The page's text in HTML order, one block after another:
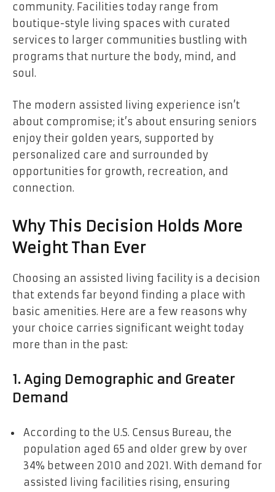
community. Facilities today range from
boutique-style living spaces with curated
services to larger communities bustling with
programs that nurture the body, mind, and
soul.
The modern assisted living experience isn’t
about compromise; it’s about ensuring seniors
enjoy their golden years, supported by
personalized care and surrounded by
opportunities for growth, recreation, and
connection.
Why This Decision Holds More
Weight Than Ever
Choosing an assisted living facility is a decision
that extends far beyond finding a place with
basic amenities. Here are a few reasons why
your choice carries significant weight today
more than in the past:
1. Aging Demographic and Greater
Demand
According to the U.S. Census Bureau, the
population aged 65 and older grew by over
34% between 2010 and 2021. With demand for
assisted living facilities rising, ensuring